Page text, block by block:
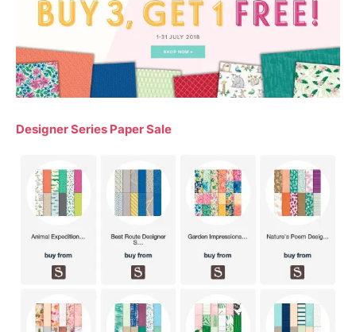
Designer Series Paper Sale